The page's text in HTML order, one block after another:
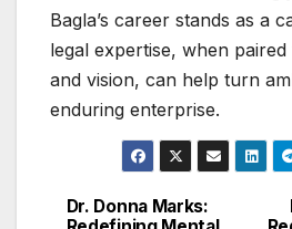
Bagla’s career stands as a
legal expertise, when
and vision, can help turn
enduring enterprise.
Post
Dr. Donna Marks: